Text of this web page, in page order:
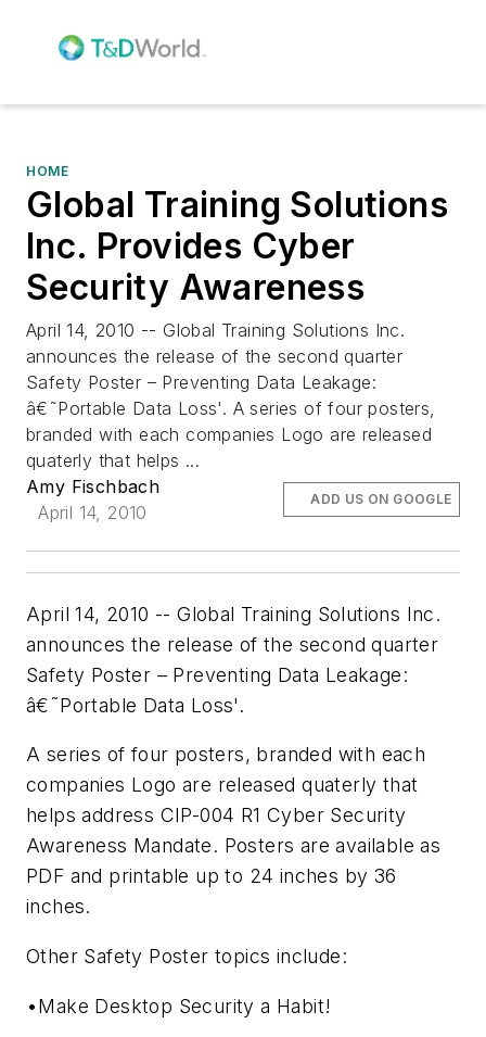
HOME
Global Training Solutions
Inc. Provides Cyber
Security Awareness
April 14, 2010 -- Global Training Solutions Inc.
announces the release of the second quarter
Safety Poster – Preventing Data Leakage:
â€˜Portable Data Loss'. A series of four posters,
branded with each companies Logo are released
quaterly that helps ...
Amy Fischbach
April 14, 2010
ADD US ON GOOGLE
April 14, 2010 -- Global Training Solutions Inc.
announces the release of the second quarter
Safety Poster – Preventing Data Leakage:
â€˜Portable Data Loss'.
A series of four posters, branded with each
companies Logo are released quaterly that
helps address CIP-004 R1 Cyber Security
Awareness Mandate. Posters are available as
PDF and printable up to 24 inches by 36
inches.
Other Safety Poster topics include:
•Make Desktop Security a Habit!